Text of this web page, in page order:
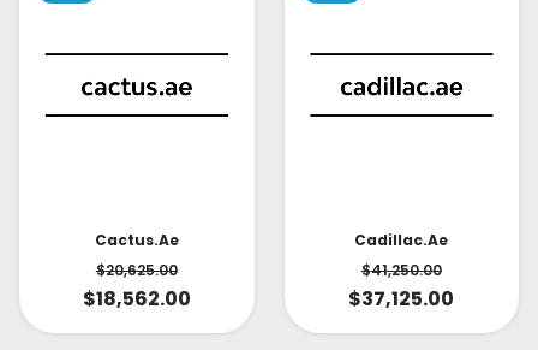
Cactus.ae
$20,625.00
$18,562.00
Cadillac.ae
$41,250.00
$37,125.00